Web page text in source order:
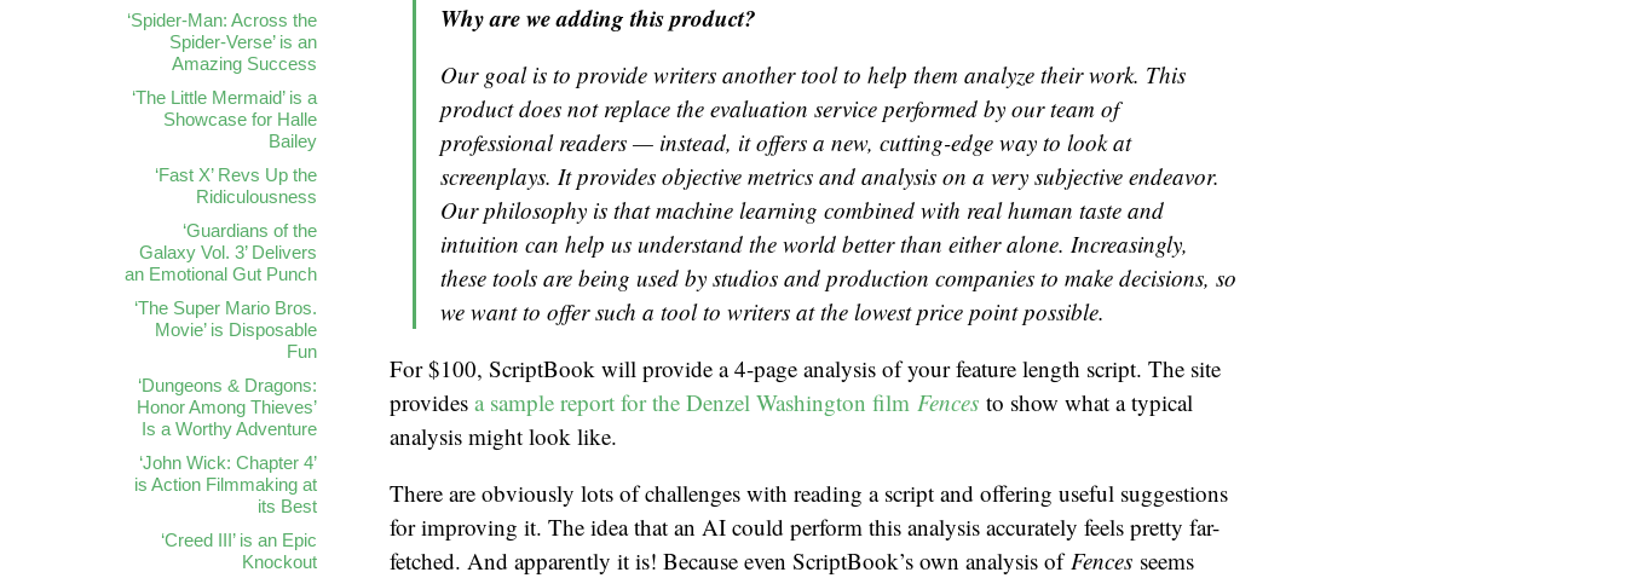
Why are we adding this product?
Our goal is to provide writers another tool to help them analyze their work. This
product does not replace the evaluation service performed by our team of
professional readers — instead, it offers a new, cutting-edge way to look at
screenplays. It provides objective metrics and analysis on a very subjective endeavor.
Our philosophy is that machine learning combined with real human taste and
intuition can help us understand the world better than either alone. Increasingly,
these tools are being used by studios and production companies to make decisions, so
we want to offer such a tool to writers at the lowest price point possible.
For $100, ScriptBook will provide a 4-page analysis of your feature length script. The site
provides a sample report for the Denzel Washington film Fences to show what a typical
analysis might look like.
There are obviously lots of challenges with reading a script and offering useful suggestions
for improving it. The idea that an AI could perform this analysis accurately feels pretty far-
fetched. And apparently it is! Because even ScriptBook’s own analysis ofFences seems
‘Spider-Man: Across the
Spider-Verse’ is an
Amazing Success
‘The Little Mermaid’ is a
Showcase for Halle
Bailey
‘Fast X’ Revs Up the
Ridiculousness
‘Guardians of the
Galaxy Vol. 3’ Delivers
an Emotional Gut Punch
‘The Super Mario Bros.
Movie’ is Disposable
Fun
‘Dungeons & Dragons:
Honor Among Thieves’
Is a Worthy Adventure
‘John Wick: Chapter 4’
is Action Filmmaking at
its Best
‘Creed III’ is an Epic
Knockout